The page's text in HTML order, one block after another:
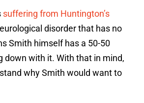
suffering from Huntington’s
disorder that has no
Smith himself has a 50-50
down with it. With that in mind,
why Smith would want to